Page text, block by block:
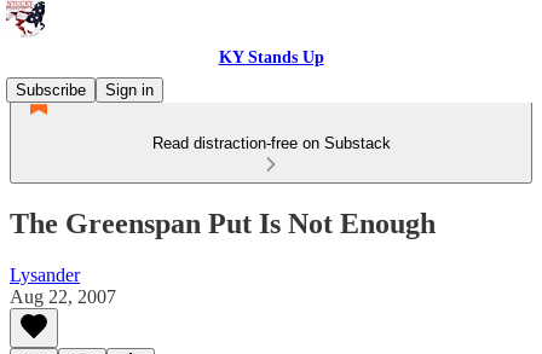
KY Stands Up
Subscribe
Sign in
Read distraction-free on Substack
The Greenspan Put Is Not Enough
Lysander
Aug 22, 2007